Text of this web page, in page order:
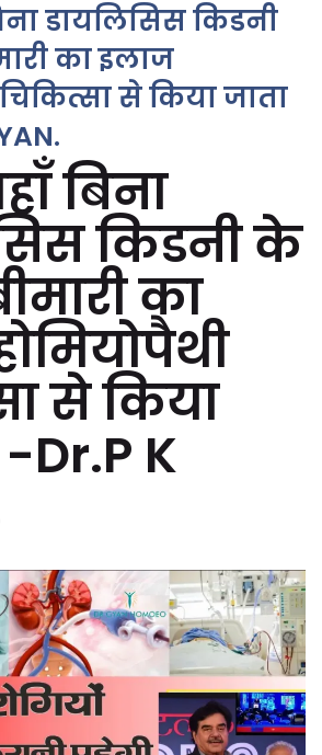
डायलिसिस किडनी
का इलाज
से किया जाता
बिना
किडनी के
का
से किया
Dr.P K